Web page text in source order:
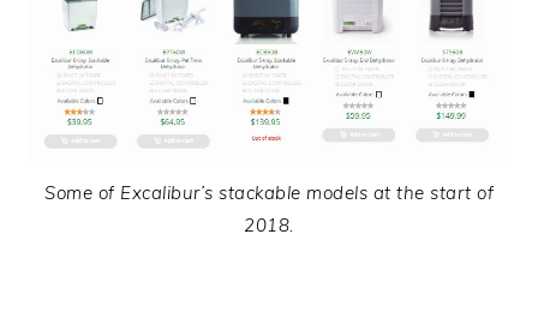
Some of Excalibur’s stackable models at the start of
2018.